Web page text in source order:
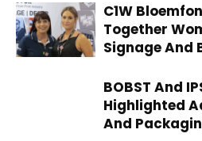
C1W
Together
Signage And
BOBST And
Highlighted
And